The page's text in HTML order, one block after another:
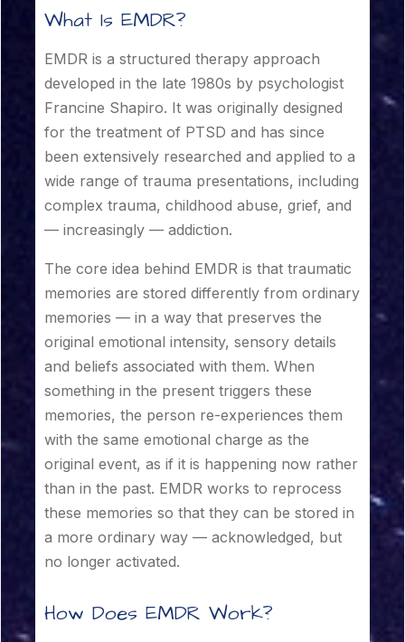
What Is EMDR?
EMDR is a structured therapy approach
developed in the late 1980s by psychologist
Francine Shapiro. It was originally designed
for the treatment of PTSD and has since
been extensively researched and applied to a
wide range of trauma presentations, including
complex trauma, childhood abuse, grief, and
— increasingly — addiction.
The core idea behind EMDR is that traumatic
memories are stored differently from ordinary
memories — in a way that preserves the
original emotional intensity, sensory details
and beliefs associated with them. When
something in the present triggers these
memories, the person re-experiences them
with the same emotional charge as the
original event, as if it is happening now rather
than in the past. EMDR works to reprocess
these memories so that they can be stored in
a more ordinary way — acknowledged, but
no longer activated.
How Does EMDR Work?